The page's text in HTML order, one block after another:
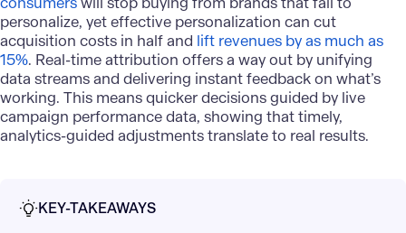
personalize, yet effective personalization can cut
acquisition costs in half and lift revenues by as much as
15%. Real-time attribution offers a way out by unifying
data streams and delivering instant feedback on what’s
working. This means quicker decisions guided by live
campaign performance data, showing that timely,
analytics-guided adjustments translate to real results.
KEY-TAKEAWAYS